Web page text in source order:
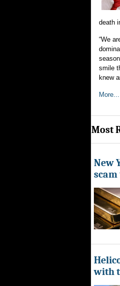
death
“We
smile
knew
More...
Most
New
with